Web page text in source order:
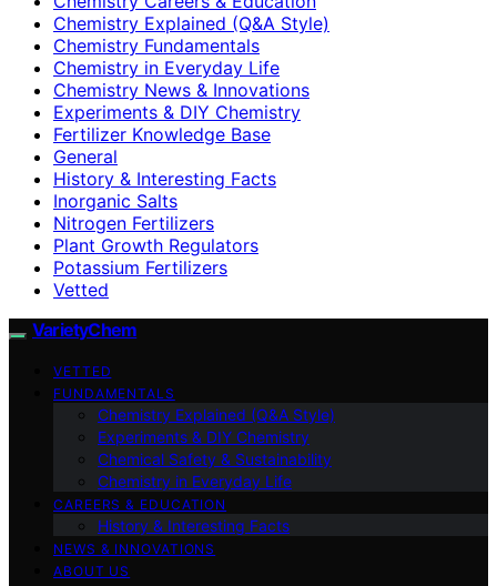
Chemistry Explained (Q&A Style)
Chemistry Fundamentals
Chemistry in Everyday Life
Chemistry News & Innovations
Experiments & DIY Chemistry
Fertilizer Knowledge Base
General
History & Interesting Facts
Inorganic Salts
Nitrogen Fertilizers
Plant Growth Regulators
Potassium Fertilizers
Vetted
VarietyChem
VETTED
FUNDAMENTALS
Chemistry Explained (Q&A Style)
Experiments & DIY Chemistry
Chemical Safety & Sustainability
Chemistry in Everyday Life
CAREERS & EDUCATION
History & Interesting Facts
NEWS & INNOVATIONS
ABOUT US